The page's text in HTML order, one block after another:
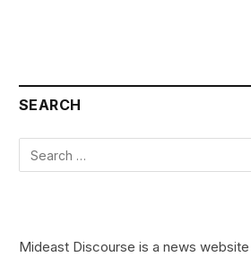
SEARCH
Mideast Discourse is a news